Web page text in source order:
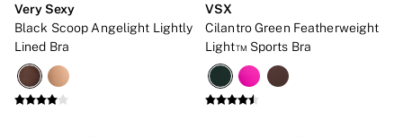
Dream Angels
Very Sexy
FRAGRANCE
2 for £24 / 3 for £30 on Mists & Lotions
Very Sexy
Black Scoop Angelight Lightly
Lined Bra
VSX
Cilantro Green Featherweight
Light™ Sports Bra